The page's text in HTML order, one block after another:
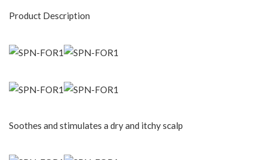
Product Description
Soothes and stimulates a dry and itchy scalp